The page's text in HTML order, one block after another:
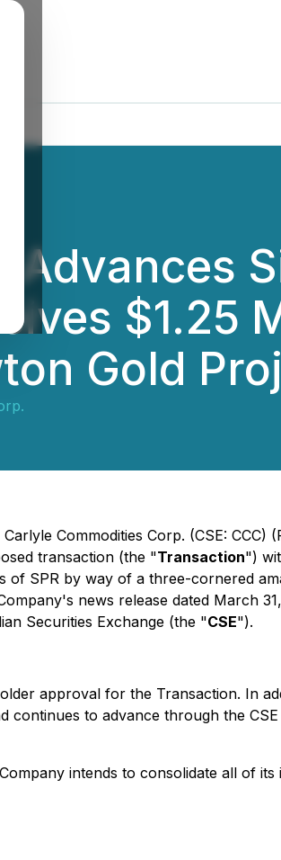
Advances
$1.25
Gold
Commodities Corp. (CSE: CCC)
transaction (the "Transaction")
of SPR by way of a three-cornered
news release dated March
Securities Exchange (the "CSE").
approval for the Transaction. In
continues to advance through the
intends to consolidate all of